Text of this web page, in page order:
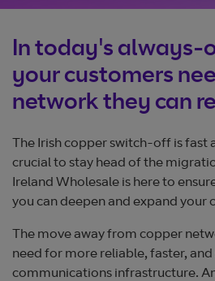
In today's always-
your customers
network they can
The Irish copper switch-off is
crucial to stay head of the
Ireland Wholesale is here to
you can deepen and expand your
The move away from copper
need for more reliable, faster, and
communications infrastructure.